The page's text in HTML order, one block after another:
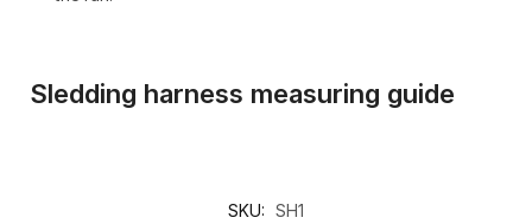
Sledding harness measuring guide
SKU: SH1